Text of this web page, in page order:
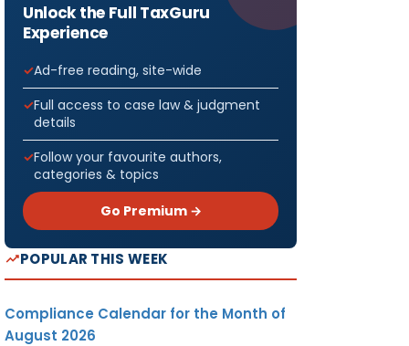
Unlock the Full TaxGuru
Experience
Ad-free reading, site-wide
Full access to case law & judgment
details
Follow your favourite authors,
categories & topics
Go Premium →
POPULAR THIS WEEK
Compliance Calendar for the Month of
August 2026